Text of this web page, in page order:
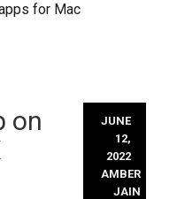
for Mac
on
JUNE
12,
2022
AMBER
JAIN